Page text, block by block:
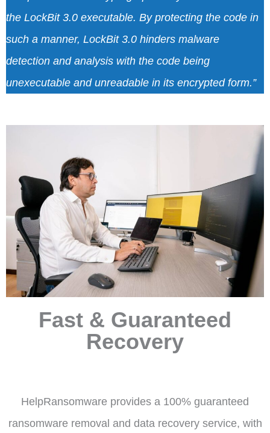
the LockBit 3.0 executable. By protecting the code in
such a manner, LockBit 3.0 hinders malware
detection and analysis with the code being
unexecutable and unreadable in its encrypted form.”
Fast & Guaranteed
Recovery
HelpRansomware provides a 100% guaranteed
ransomware removal and data recovery service, with